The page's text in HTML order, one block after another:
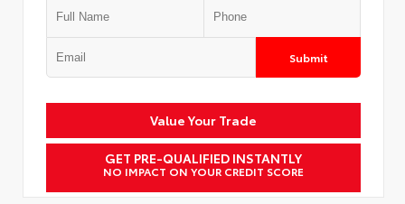
Submit
Value Your Trade
GET PRE-QUALIFIED INSTANTLY
NO IMPACT ON YOUR CREDIT SCORE